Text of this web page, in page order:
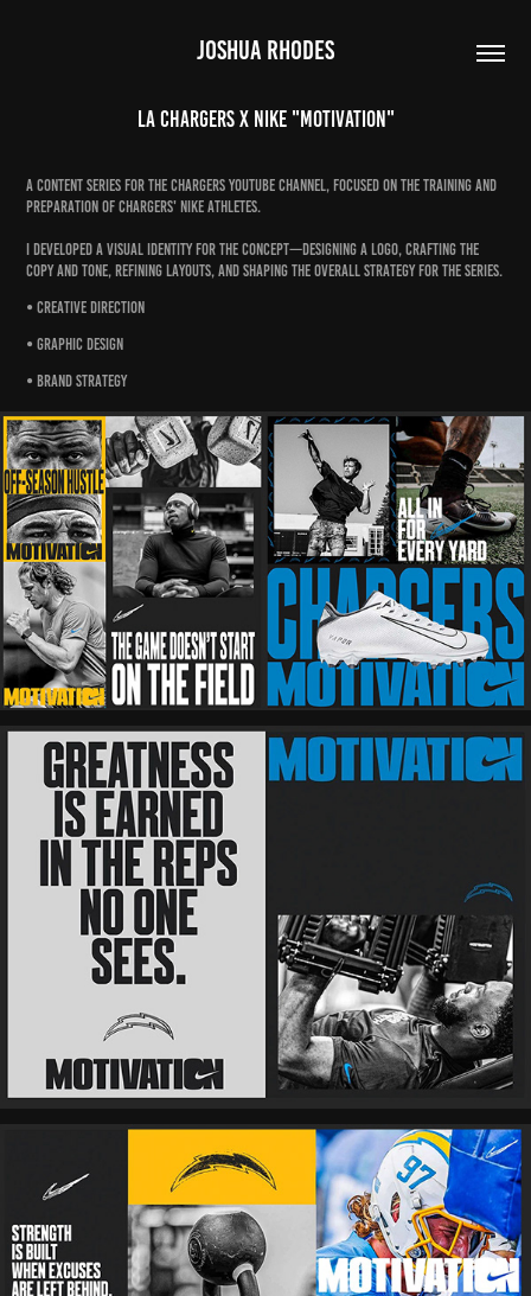
JOSHUA RHODES
LA Chargers x Nike "Motivation"
A content series for the Chargers Youtube channel, focused on the training and
preparation of Chargers' Nike athletes.
I developed a visual identity for the concept—designing a logo, crafting the
copy and tone, refining layouts, and shaping the overall strategy for the series.
• Creative Direction
• Graphic Design
• Brand Strategy